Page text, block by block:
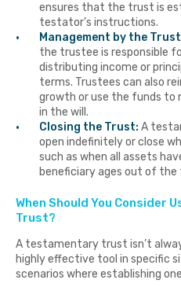
ensures that the trust is
testator’s instructions.
Management by the
the trustee is responsible
distributing income or
terms. Trustees can also
growth or use the funds to
in the will.
Closing the Trust: A
open indefinitely or close
such as when all assets
beneficiary ages out of the
When Should You Consider
Trust?
A testamentary trust isn’t
highly effective tool in specific
scenarios where establishing